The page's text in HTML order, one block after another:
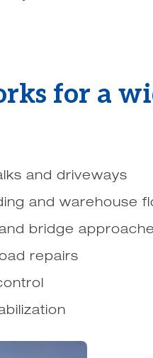
for a
and driveways
and warehouse
bridge
repairs